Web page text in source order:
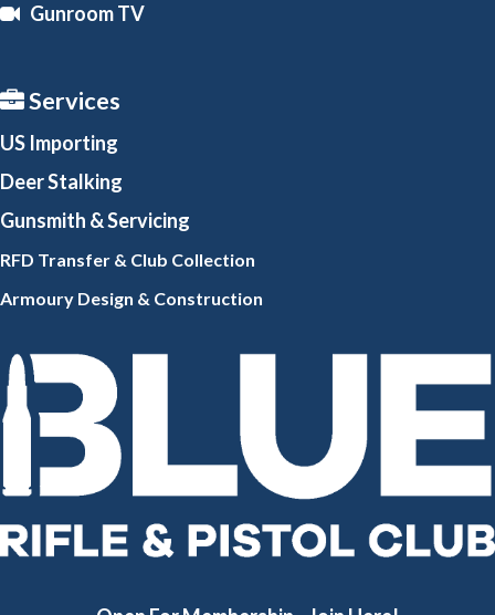
Gunroom TV
Services
US Importing
Deer Stalking
Gunsmith & Servicing
RFD Transfer & Club Collection
Armoury Design & Construction